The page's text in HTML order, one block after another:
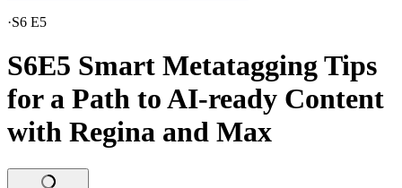
·S6 E5
S6E5 Smart Metatagging Tips
for a Path to AI-ready Content
with Regina and Max